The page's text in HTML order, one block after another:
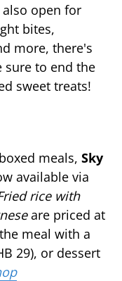
also open for
bites,
more, there's
sure to end the
sweet treats!
meals, Sky
available via
rice with
are priced at
meal with a
29), or dessert